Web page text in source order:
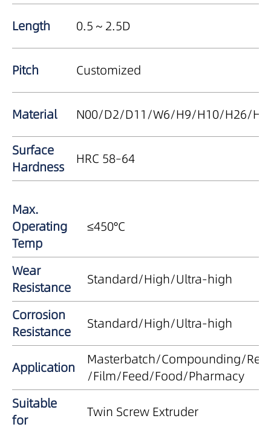
Length 0.5～2.5D
Pitch Customized
Material N00/D2/D11/W6/H9/H10/H26/
Surface
Hardness
HRC 58–64
Max.
Operating
Temp
≤450°C
Wear
Resistance
Standard/High/Ultra-high
Corrosion
Resistance
Standard/High/Ultra-high
Application
Masterbatch/Compounding/
/Film/Feed/Food/Pharmacy
Suitable
for
Twin Screw Extruder